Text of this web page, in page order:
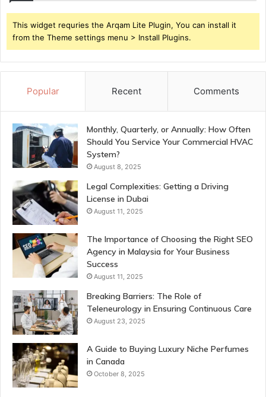
This widget requries the Arqam Lite Plugin, You can install it
from the Theme settings menu > Install Plugins.
Popular Recent Comments
Monthly, Quarterly, or Annually: How Often
Should You Service Your Commercial HVAC
System?
August 8, 2025
Legal Complexities: Getting a Driving
License in Dubai
August 11, 2025
The Importance of Choosing the Right SEO
Agency in Malaysia for Your Business
Success
August 11, 2025
Breaking Barriers: The Role of
Teleneurology in Ensuring Continuous Care
August 23, 2025
A Guide to Buying Luxury Niche Perfumes
in Canada
October 8, 2025